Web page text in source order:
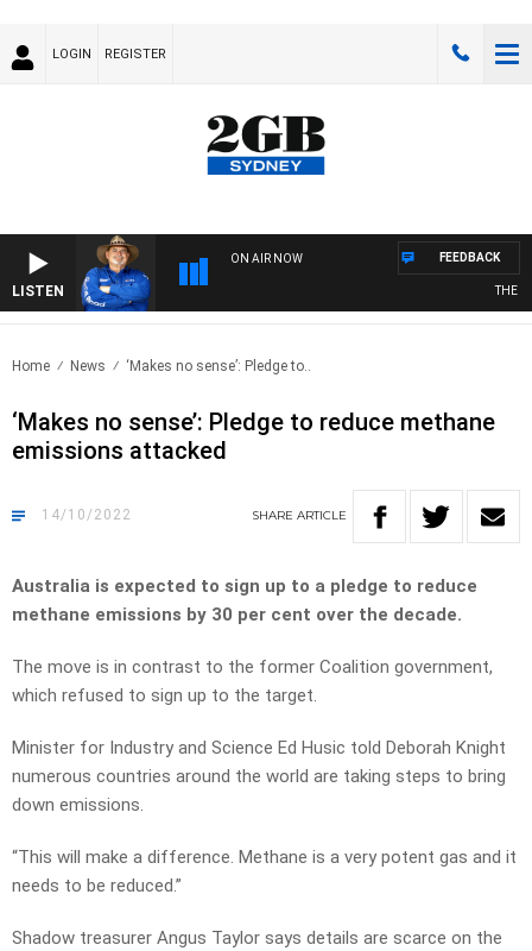
LOGIN REGISTER
LISTEN
ON AIR NOW
THE
FEEDBACK
Home News ‘Makes no sense’: Pledge to..
‘Makes no sense’: Pledge to reduce methane
emissions attacked
14/10/2022 SHARE ARTICLE
Australia is expected to sign up to a pledge to reduce
methane emissions by 30 per cent over the decade.
The move is in contrast to the former Coalition government,
which refused to sign up to the target.
Minister for Industry and Science Ed Husic told Deborah Knight
numerous countries around the world are taking steps to bring
down emissions.
“This will make a difference. Methane is a very potent gas and it
needs to be reduced.”
Shadow treasurer Angus Taylor says details are scarce on the